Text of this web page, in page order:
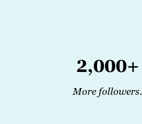
2,000+
More followers.